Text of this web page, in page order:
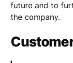
future and to
the company.